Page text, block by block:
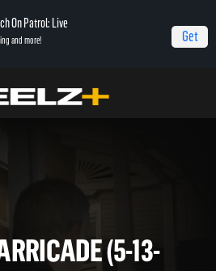
On Patrol: Live
and more! Get
Richland Barricade (5-13-2023)